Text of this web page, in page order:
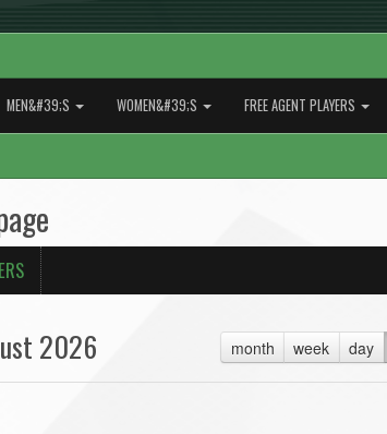
MEN&#39;S WOMEN&#39;S FREE AGENT PLAYERS
month week day
2026